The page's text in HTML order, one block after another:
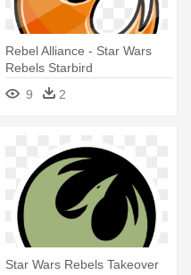
Rebel Alliance - Star Wars
Rebels Starbird
9
2
Star Wars Rebels Takeover